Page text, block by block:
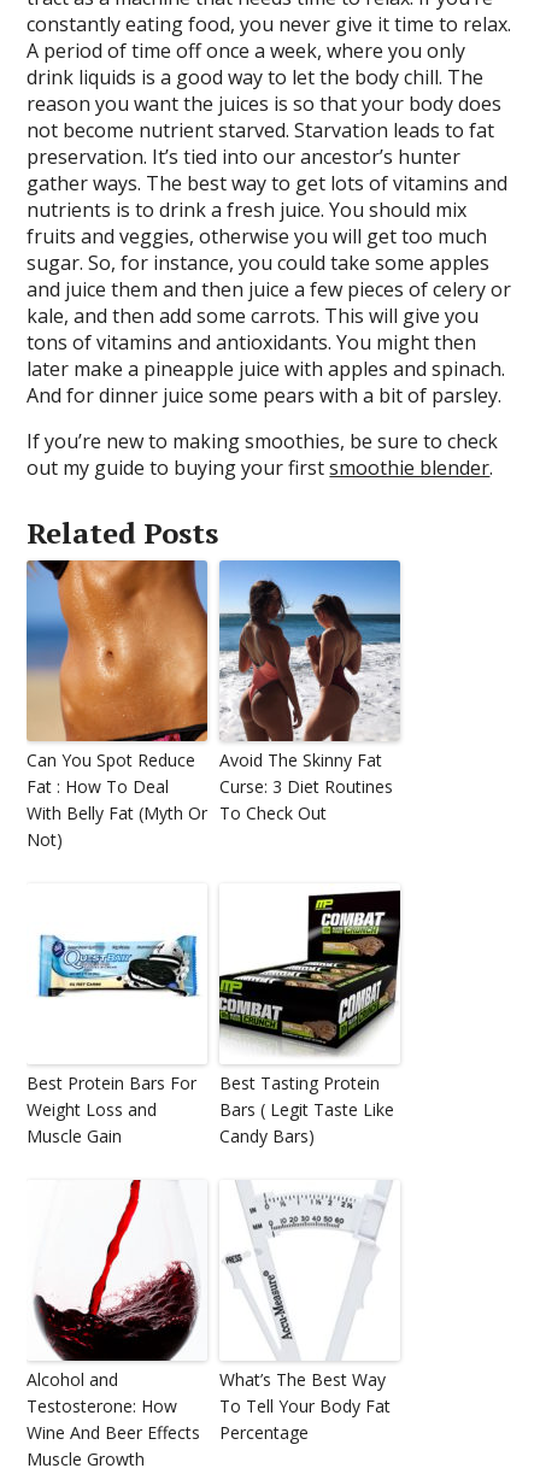
constantly eating food, you never give it time to relax.
A period of time off once a week, where you only
drink liquids is a good way to let the body chill. The
reason you want the juices is so that your body does
not become nutrient starved. Starvation leads to fat
preservation. It’s tied into our ancestor’s hunter
gather ways. The best way to get lots of vitamins and
nutrients is to drink a fresh juice. You should mix
fruits and veggies, otherwise you will get too much
sugar. So, for instance, you could take some apples
and juice them and then juice a few pieces of celery or
kale, and then add some carrots. This will give you
tons of vitamins and antioxidants. You might then
later make a pineapple juice with apples and spinach.
And for dinner juice some pears with a bit of parsley.
If you’re new to making smoothies, be sure to check
out my guide to buying your firstsmoothie blender.
Related Posts
Can You Spot Reduce
Fat : How To Deal
With Belly Fat (Myth Or
Not)
Avoid The Skinny Fat
Curse: 3 Diet Routines
To Check Out
Best Protein Bars For
Weight Loss and
Muscle Gain
Best Tasting Protein
Bars ( Legit Taste Like
Candy Bars)
Alcohol and
Testosterone: How
Wine And Beer Effects
Muscle Growth
What’s The Best Way
To Tell Your Body Fat
Percentage